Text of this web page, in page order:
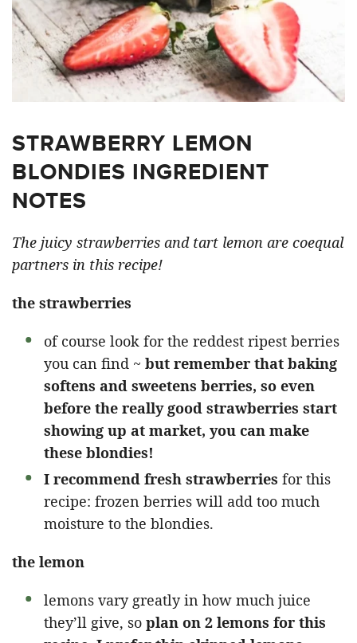
STRAWBERRY LEMON
BLONDIES INGREDIENT
NOTES
The juicy strawberries and tart lemon are coequal
partners in this recipe!
the strawberries
of course look for the reddest ripest berries
you can find ~ but remember that baking
softens and sweetens berries, so even
before the really good strawberries start
showing up at market, you can make
these blondies!
I recommend fresh strawberries for this
recipe: frozen berries will add too much
moisture to the blondies.
the lemon
lemons vary greatly in how much juice
they’ll give, so plan on 2 lemons for this